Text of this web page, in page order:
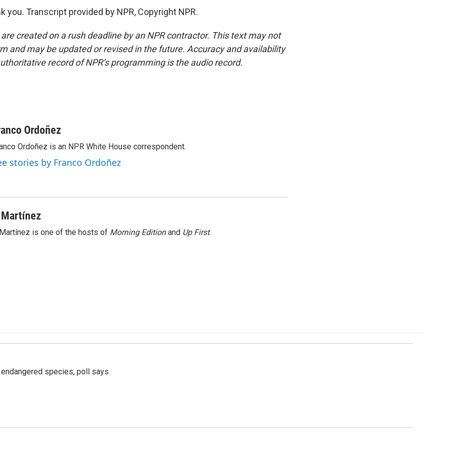
you. Transcript provided by NPR, Copyright NPR.
created on a rush deadline by an NPR contractor. This text may not
and may be updated or revised in the future. Accuracy and availability
record of NPR’s programming is the audio record.
Ordoñez
Ordoñez is an NPR White House correspondent.
stories by Franco Ordoñez
is one of the hosts of Morning Editionand Up First.
species, poll says